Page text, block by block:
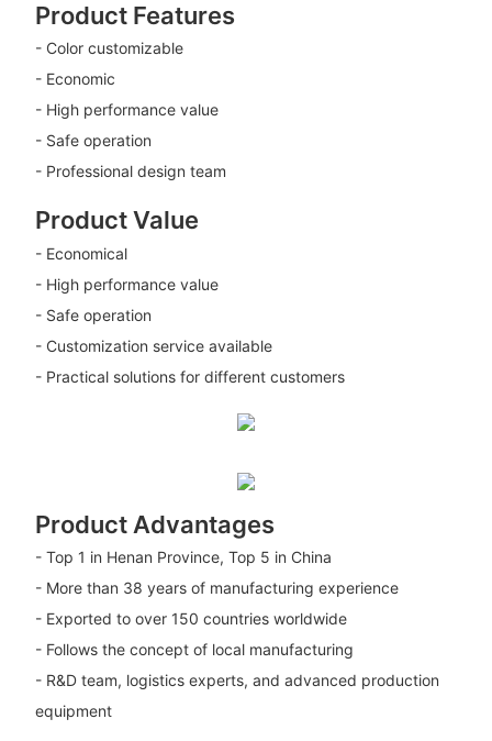
Product Features
- Color customizable
- Economic
- High performance value
- Safe operation
- Professional design team
Product Value
- Economical
- High performance value
- Safe operation
- Customization service available
- Practical solutions for different customers
Product Advantages
- Top 1 in Henan Province, Top 5 in China
- More than 38 years of manufacturing experience
- Exported to over 150 countries worldwide
- Follows the concept of local manufacturing
- R&D team, logistics experts, and advanced production
equipment